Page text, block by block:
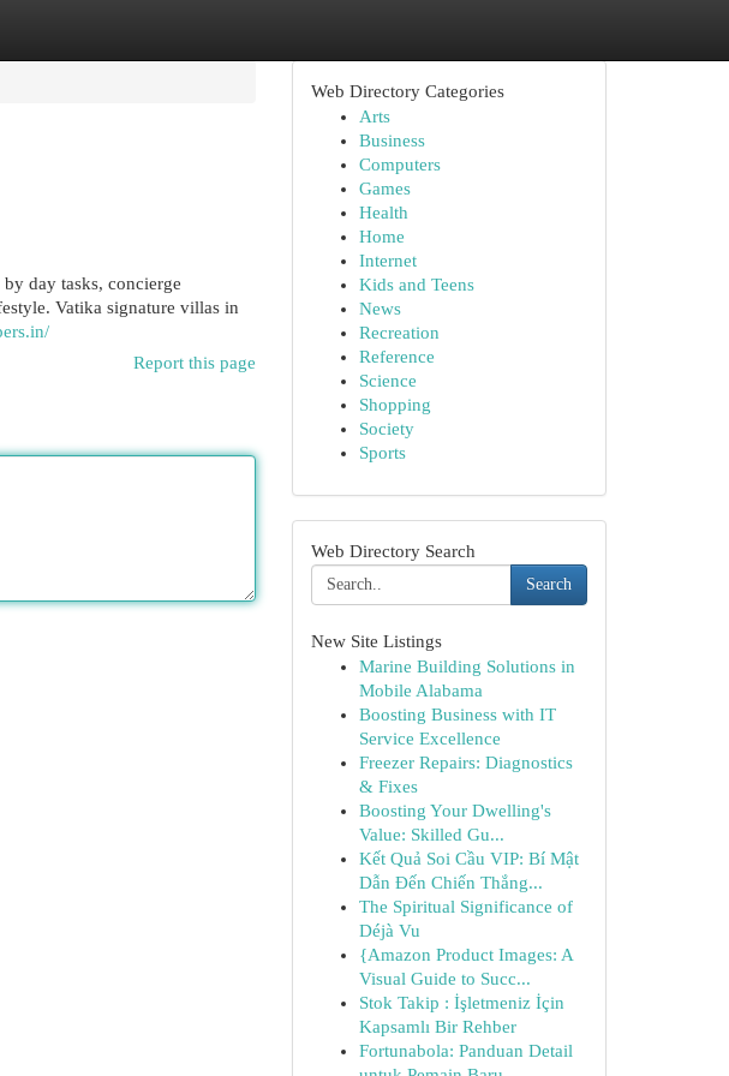
day tasks, concierge
Vatika signature villas in
Report this page
Web Directory Categories
Arts
Business
Computers
Games
Health
Home
Internet
Kids and Teens
News
Recreation
Reference
Science
Shopping
Society
Sports
Web Directory Search
Search
New Site Listings
Marine Building Solutions in
Mobile Alabama
Boosting Business with IT
Service Excellence
Freezer Repairs: Diagnostics
& Fixes
Boosting Your Dwelling's
Value: Skilled Gu...
Kết Quả Soi Cầu VIP: Bí Mật
Dẫn Đến Chiến Thắng...
The Spiritual Significance of
Déjà Vu
{Amazon Product Images: A
Visual Guide to Succ...
Stok Takip : İşletmeniz İçin
Kapsamlı Bir Rehber
Fortunabola: Panduan Detail